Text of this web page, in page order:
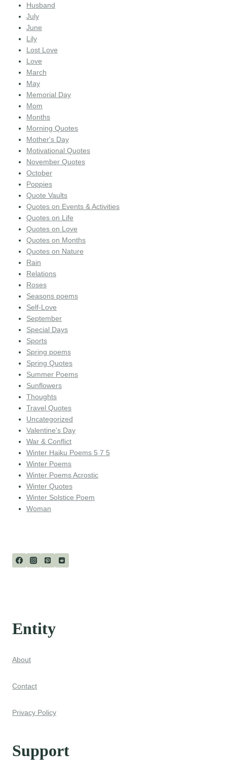
Husband
July
June
Lily
Lost Love
Love
March
May
Memorial Day
Mom
Months
Morning Quotes
Mother's Day
Motivational Quotes
November Quotes
October
Poppies
Quote Vaults
Quotes on Events & Activities
Quotes on Life
Quotes on Love
Quotes on Months
Quotes on Nature
Rain
Relations
Roses
Seasons poems
Self-Love
September
Special Days
Sports
Spring poems
Spring Quotes
Summer Poems
Sunflowers
Thoughts
Travel Quotes
Uncategorized
Valentine's Day
War & Conflict
Winter Haiku Poems 5 7 5
Winter Poems
Winter Poems Acrostic
Winter Quotes
Winter Solstice Poem
Woman
Entity
About
Contact
Privacy Policy
Support